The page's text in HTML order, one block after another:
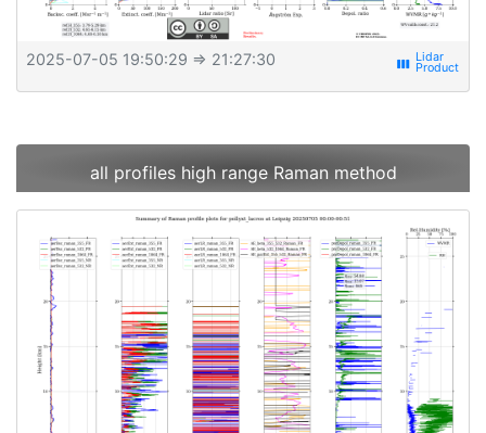
2025-07-05 19:50:29 ⇒ 21:27:30 view_week
all profiles high range Raman method